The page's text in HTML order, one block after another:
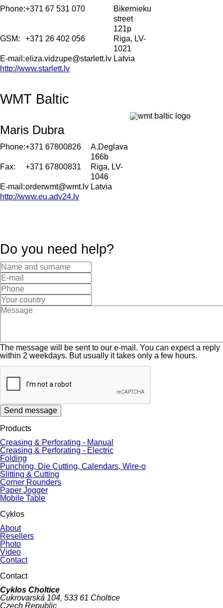
Phone:+371 67 531 070
Bikernieku
street
121p
GSM:
+371 26 402 056
Riga, LV-
1021
E-mail:eliza.vidzupe@starlett.lv Latvia
http://www.starlett.lv
WMT Baltic
Maris Dubra
Phone:+371 67800826
A.Deglava
166b
Fax:
+371 67800831
Riga, LV-
1046
E-mail:orderwmt@wmt.lv Latvia
http://www.eu.adv24.lv
Do you need help?
The message will be sent to our e-mail. You can expect a reply
within 2 weekdays. But usually it takes only a few hours.
Send message
Products
Creasing & Perforating - Manual
Creasing & Perforating - Electric
Folding
Punching, Die Cutting, Calendars, Wire-o
Slitting & Cutting
Corner Rounders
Paper Jogger
Mobile Table
Cyklos
About
Resellers
Photo
Video
Contact
Contact
Cyklos Choltice
Cukrovarská 104, 533 61 Choltice
Czech Republic